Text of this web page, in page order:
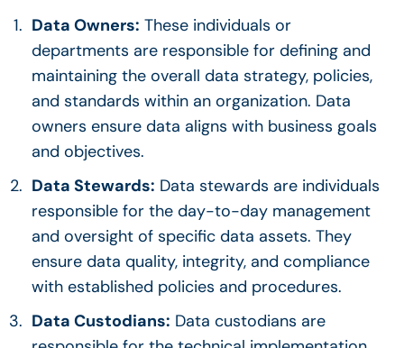
Data Owners: These individuals or
departments are responsible for defining and
maintaining the overall data strategy, policies,
and standards within an organization. Data
owners ensure data aligns with business goals
and objectives.
Data Stewards: Data stewards are individuals
responsible for the day-to-day management
and oversight of specific data assets. They
ensure data quality, integrity, and compliance
with established policies and procedures.
Data Custodians: Data custodians are